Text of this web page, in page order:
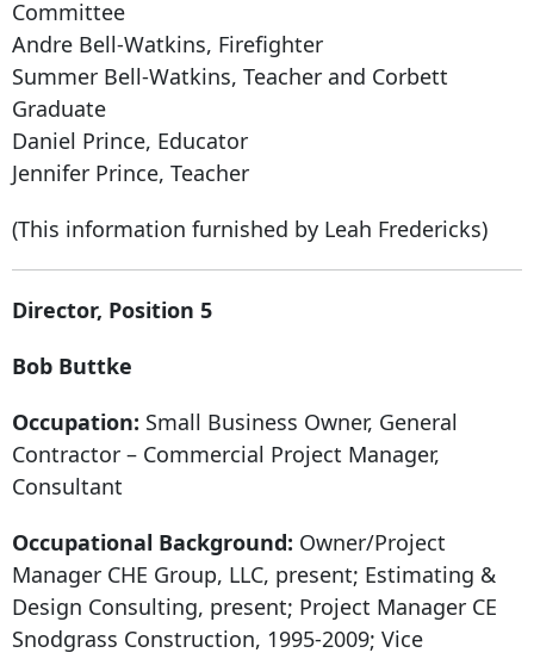
Committee
Andre Bell-Watkins, Firefighter
Summer Bell-Watkins, Teacher and Corbett
Graduate
Daniel Prince, Educator
Jennifer Prince, Teacher
(This information furnished by Leah Fredericks)
Director, Position 5
Bob Buttke
Occupation: Small Business Owner, General
Contractor – Commercial Project Manager,
Consultant
Occupational Background: Owner/Project
Manager CHE Group, LLC, present; Estimating &
Design Consulting, present; Project Manager CE
Snodgrass Construction, 1995-2009; Vice